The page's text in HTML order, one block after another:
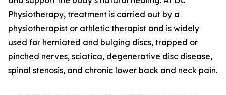
Physiotherapy, treatment is carried out by a
physiotherapist or athletic therapist and is widely
used for herniated and bulging discs, trapped or
pinched nerves, sciatica, degenerative disc disease,
spinal stenosis, and chronic lower back and neck pain.